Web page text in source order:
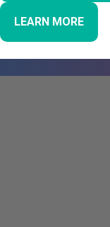
LEARN MORE